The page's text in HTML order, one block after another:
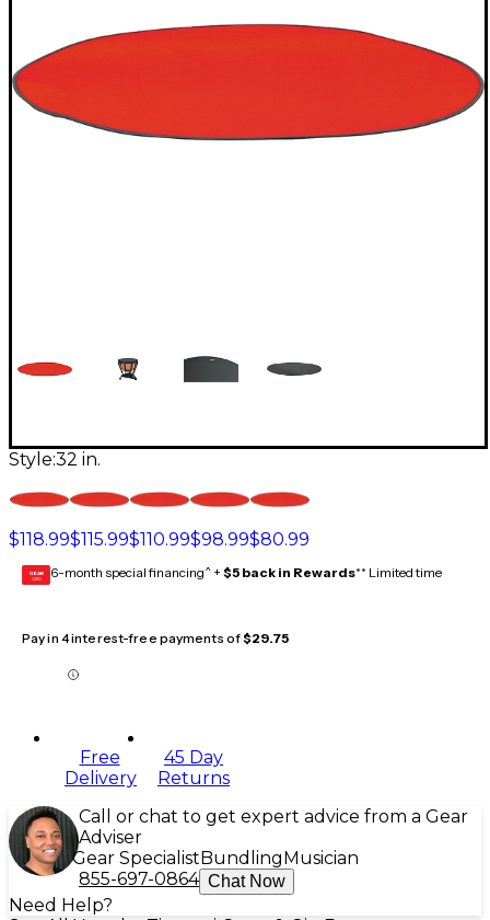
Style:32 in.
$118.99$115.99$110.99$98.99$80.99
GEAR
CARD 6-month special financing^ + $5 back in Rewards** Limited time
Pay in 4 interest-free payments of$29.75
Free
Delivery
45 Day
Returns
Call or chat to get expert advice from a Gear
Adviser
Gear Specialist Bundling Musician
855-697-0864 Chat Now
Need Help?